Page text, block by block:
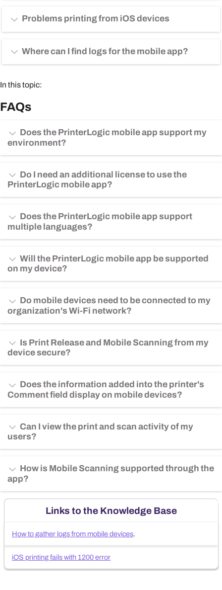
Problems printing from iOS devices
Where can I find logs for the mobile app?
In this topic:
FAQs
Does the PrinterLogic mobile app support my
environment?
Do I need an additional license to use the
PrinterLogic mobile app?
Does the PrinterLogic mobile app support
multiple languages?
Will the PrinterLogic mobile app be supported
on my device?
Do mobile devices need to be connected to my
organization's Wi-Fi network?
Is Print Release and Mobile Scanning from my
device secure?
Does the information added into the printer's
Comment field display on mobile devices?
Can I view the print and scan activity of my
users?
How is Mobile Scanning supported through the
app?
Links to the Knowledge Base
How to gather logs from mobile devices.
iOS printing fails with 1200 error